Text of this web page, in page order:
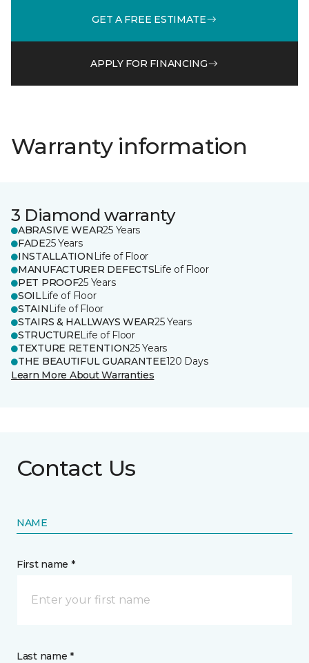
GET A FREE ESTIMATE
APPLY FOR FINANCING
Warranty information
3 Diamond warranty
ABRASIVE WEAR25 Years
FADE25 Years
INSTALLATION Life of Floor
MANUFACTURER DEFECTSLife of Floor
PET PROOF25 Years
SOILLife of Floor
STAIN Life of Floor
STAIRS & HALLWAYS WEAR25 Years
STRUCTURELife of Floor
TEXTURE RETENTION25 Years
THE BEAUTIFUL GUARANTEE120 Days
Learn More About Warranties
Contact Us
NAME
First name *
Last name *